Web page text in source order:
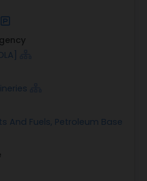
And Fuels, Petroleum Base